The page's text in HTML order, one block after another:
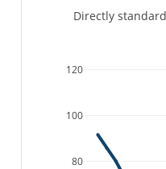
80
100
120
Directly